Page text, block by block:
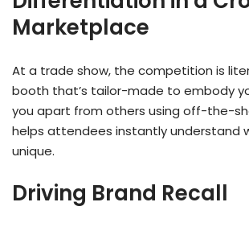
Marketplace
At a trade show, the competition is
booth that’s tailor-made to embody
you apart from others using off-the-
helps attendees instantly understand
unique.
Driving Brand Recall